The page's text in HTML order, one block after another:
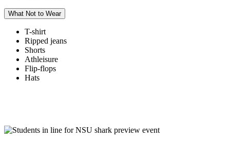
What Not to Wear
T-shirt
Ripped jeans
Shorts
Athleisure
Flip-flops
Hats